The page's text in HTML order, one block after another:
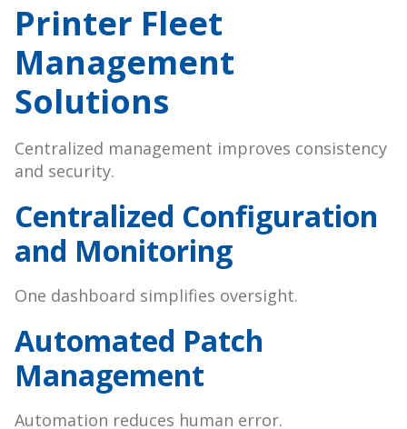
Printer Fleet
Management
Solutions
Centralized management improves consistency
and security.
Centralized Configuration
and Monitoring
One dashboard simplifies oversight.
Automated Patch
Management
Automation reduces human error.